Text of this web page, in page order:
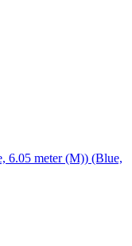
6.05 meter (M)) (Blue,